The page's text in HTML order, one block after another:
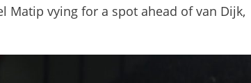
Matip vying for a spot ahead of van Dijk,